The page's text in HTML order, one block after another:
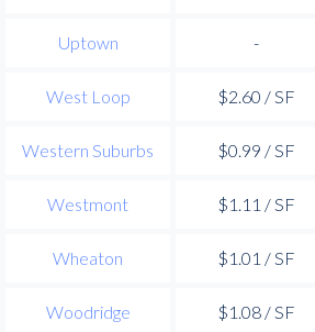
Uptown -
West Loop $2.60 / SF
Western Suburbs $0.99 / SF
Westmont $1.11 / SF
Wheaton $1.01 / SF
Woodridge $1.08 / SF